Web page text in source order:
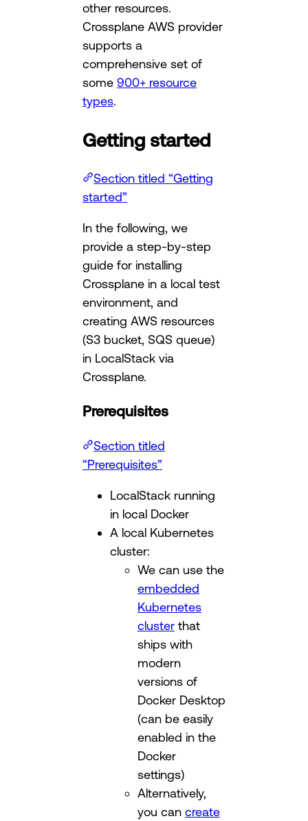
other resources.
Crossplane AWS provider
supports a
comprehensive set of
some 900+ resource
types.
Getting started
Section titled “Getting
started”
In the following, we
provide a step-by-step
guide for installing
Crossplane in a local test
environment, and
creating AWS resources
(S3 bucket, SQS queue)
in LocalStack via
Crossplane.
Prerequisites
Section titled
“Prerequisites”
LocalStack running
in local Docker
A local Kubernetes
cluster:
We can use the
embedded
Kubernetes
cluster that
ships with
modern
versions of
Docker Desktop
(can be easily
enabled in the
Docker
settings)
Alternatively,
you can create